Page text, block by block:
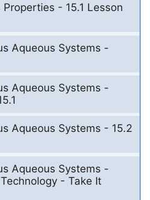
Properties - 15.1 Lesson
Aqueous Systems -
Aqueous Systems -
Aqueous Systems - 15.2
Aqueous Systems -
- Take It